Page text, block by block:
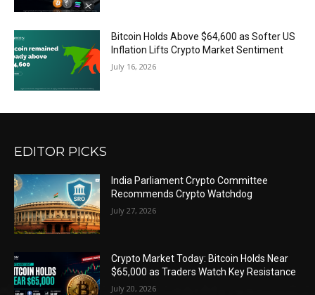
Bitcoin Holds Above $64,600 as Softer US
Inflation Lifts Crypto Market Sentiment
July 16, 2026
EDITOR PICKS
India Parliament Crypto Committee
Recommends Crypto Watchdog
July 27, 2026
Crypto Market Today: Bitcoin Holds Near
$65,000 as Traders Watch Key Resistance
July 20, 2026